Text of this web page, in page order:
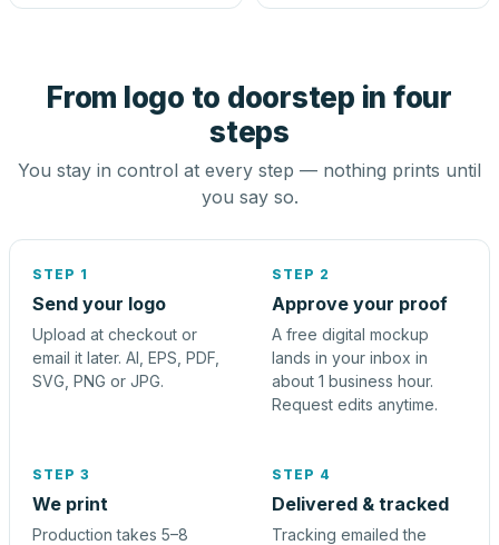
From logo to doorstep in four
steps
You stay in control at every step — nothing prints until
you say so.
STEP 1
Send your logo
Upload at checkout or
email it later. AI, EPS, PDF,
SVG, PNG or JPG.
STEP 2
Approve your proof
A free digital mockup
lands in your inbox in
about 1 business hour.
Request edits anytime.
STEP 3
We print
Production takes 5–8
STEP 4
Delivered & tracked
Tracking emailed the